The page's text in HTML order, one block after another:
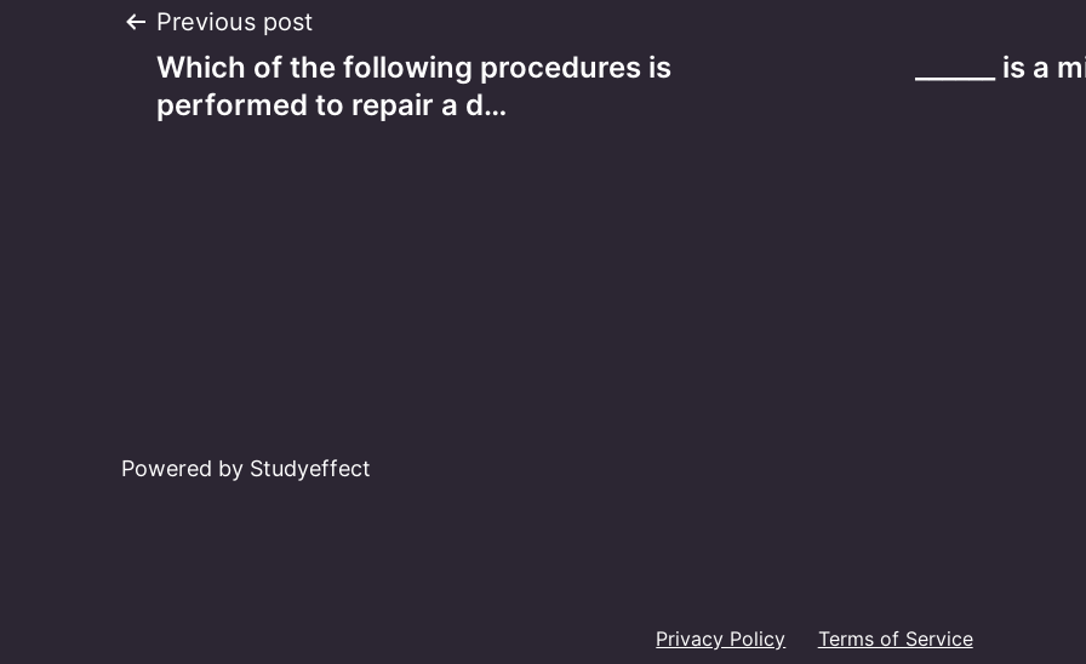
Post
navigation
Previous post
Which of the following procedures is
performed to repair a d…
______ is
Powered by Studyeffect
Privacy Policy Terms of Service